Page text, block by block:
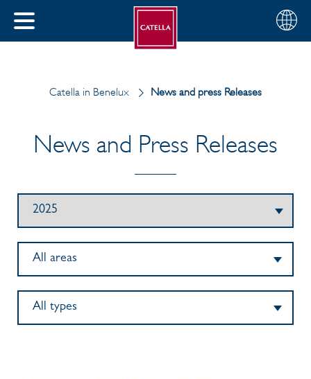
CLOSE
Choose
your
Catella in Benelux News and press Releases
News and Press Releases
All areas
All types